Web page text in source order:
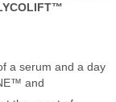
a serum and a day
and